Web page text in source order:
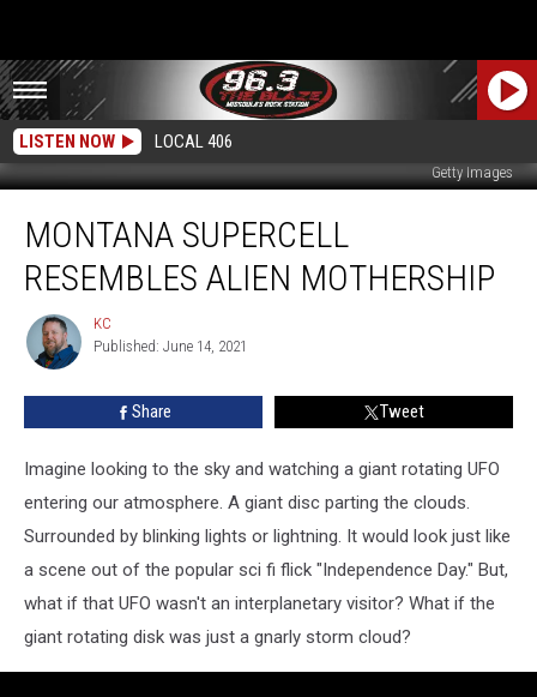
LISTEN NOW LOCAL 406
Getty Images
Supercell
Resembles
Alien
MONTANA SUPERCELL
RESEMBLES ALIEN MOTHERSHIP
KC
KC
Published: June 14, 2021
Share Tweet
Imagine looking to the sky and watching a giant rotating UFO
entering our atmosphere. A giant disc parting the clouds.
Surrounded by blinking lights or lightning. It would look just like
a scene out of the popular sci fi flick "Independence Day." But,
what if that UFO wasn't an interplanetary visitor? What if the
giant rotating disk was just a gnarly storm cloud?